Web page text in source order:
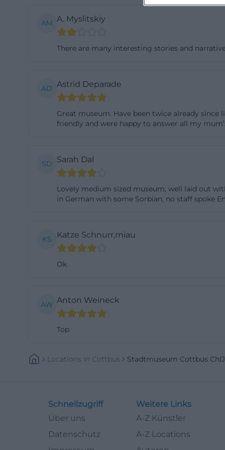
AM A. Myslitskiy
There are many interesting stories and
AD Astrid Deparade
Great museum. Have been twice already
friendly and were happy to answer all my
SD Sarah Dal
Lovely medium sized museum, well laid out
in German with some Sorbian, no staff spoke
KS Katze Schnurr,miau
Ok
AW Anton Weineck
Top
Locations In Cottbus Stadtmuseum Cottbus
Schnellzugriff
Über uns
Datenschutz
Weitere Links
A-Z Künstler
A-Z Locations